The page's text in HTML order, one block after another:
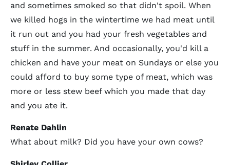
and sometimes smoked so that didn't spoil. When
we killed hogs in the wintertime we had meat until
it run out and you had your fresh vegetables and
stuff in the summer. And occasionally, you'd kill a
chicken and have your meat on Sundays or else you
could afford to buy some type of meat, which was
more or less stew beef which you made that day
and you ate it.
Renate Dahlin
What about milk? Did you have your own cows?